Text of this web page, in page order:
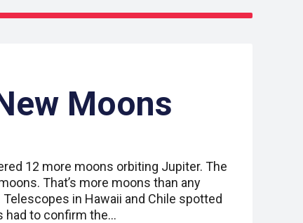
Moons
12 more moons orbiting Jupiter. The
That’s more moons than any
in Hawaii and Chile spotted
had to confirm the…